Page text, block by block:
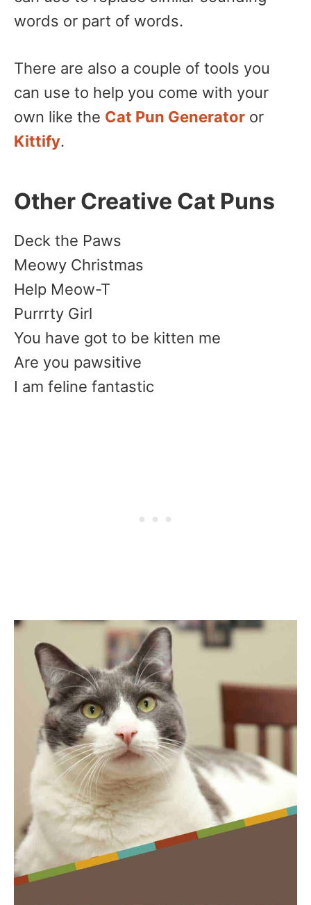
words or part of words.
There are also a couple of tools you
can use to help you come with your
own like the Cat Pun Generator or
Kittify.
Other Creative Cat Puns
Deck the Paws
Meowy Christmas
Help Meow-T
Purrrty Girl
You have got to be kitten me
Are you pawsitive
I am feline fantastic